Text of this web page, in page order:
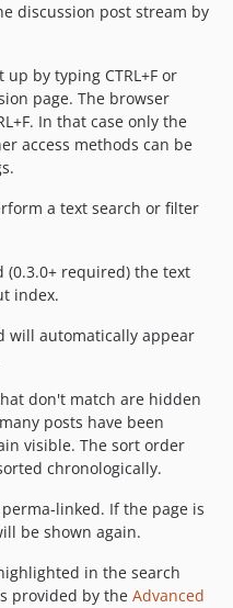
discussion post stream by
by typing CTRL+F or
page. The browser
In that case only the
access methods can be
a text search or filter
(0.3.0+ required) the text
index.
will automatically appear
don't match are hidden
posts have been
visible. The sort order
chronologically.
linked. If the page is
be shown again.
in the search
provided by the Advanced